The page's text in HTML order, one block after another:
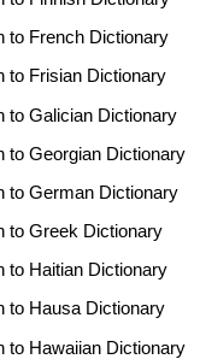
to French Dictionary
to Frisian Dictionary
to Galician Dictionary
to Georgian Dictionary
to German Dictionary
to Greek Dictionary
to Haitian Dictionary
to Hausa Dictionary
to Hawaiian Dictionary